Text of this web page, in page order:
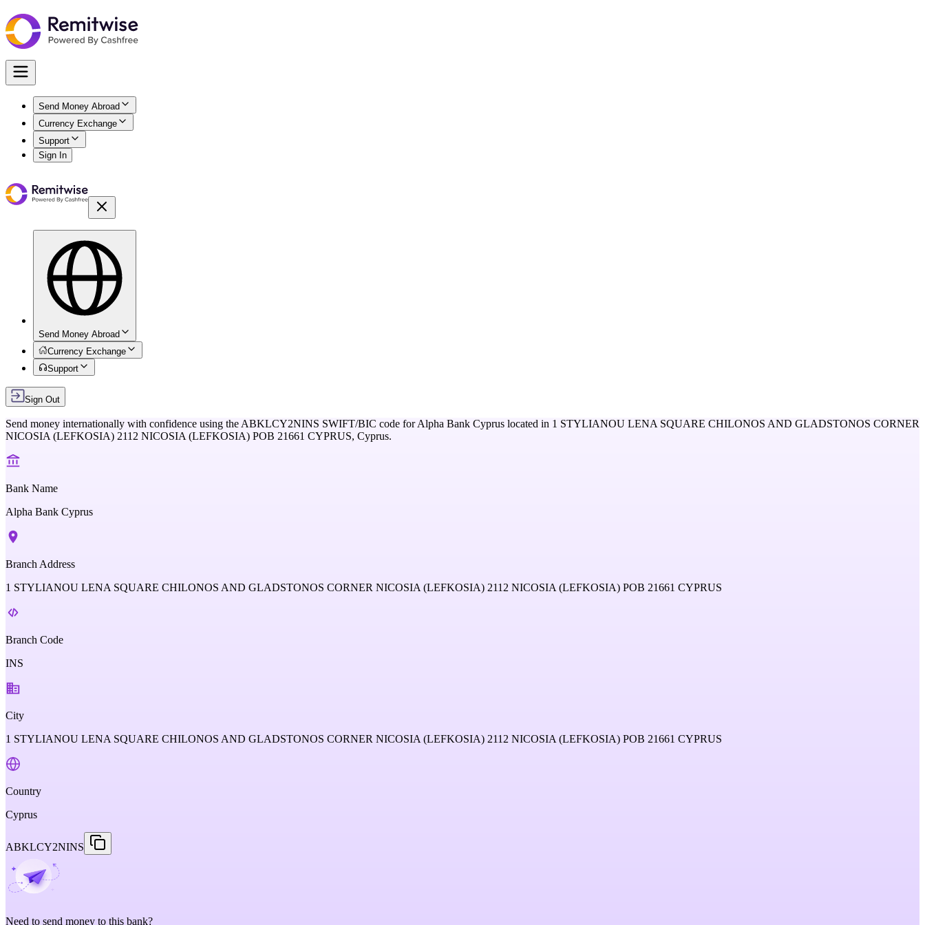
Send Money Abroad
Currency Exchange
Support
Sign In
Send Money Abroad
Currency Exchange
Support
Sign Out
Send money internationally with confidence using the ABKLCY2NINS SWIFT/BIC code forAlpha Bank Cyprus located in 1 STYLIANOU LENA SQUARE CHILONOS AND GLADSTONOS CORNER
NICOSIA (LEFKOSIA) 2112 NICOSIA (LEFKOSIA) POB 21661 CYPRUS, Cyprus.
Bank Name
Alpha Bank Cyprus
Branch Address
1 STYLIANOU LENA SQUARE CHILONOS AND GLADSTONOS CORNER NICOSIA (LEFKOSIA) 2112 NICOSIA (LEFKOSIA) POB 21661 CYPRUS
Branch Code
INS
City
1 STYLIANOU LENA SQUARE CHILONOS AND GLADSTONOS CORNER NICOSIA (LEFKOSIA) 2112 NICOSIA (LEFKOSIA) POB 21661 CYPRUS
Country
Cyprus
ABKLCY2NINS
Need to send money to this bank?